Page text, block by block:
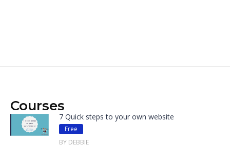
Courses
7 Quick steps to your own website
Free
BY DEBBIE